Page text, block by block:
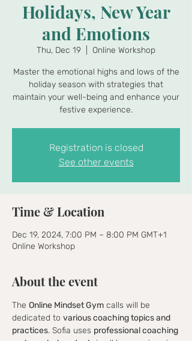
Holidays, New Year
and Emotions
Thu, Dec 19 Online Workshop
Master the emotional highs and lows of the
holiday season with strategies that
maintain your well-being and enhance your
festive experience.
Registration is closed
See other events
Time & Location
Dec 19, 2024, 7:00 PM – 8:00 PM GMT+1
Online Workshop
About the event
The Online Mindset Gym calls will be
dedicated to various coaching topics and
practices. Sofia uses professional coaching